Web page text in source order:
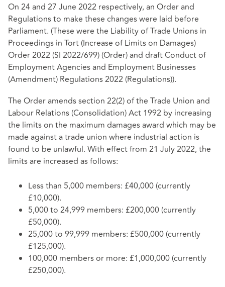
On 24 and 27 June 2022 respectively, an Order and
Regulations to make these changes were laid before
Parliament. (These were the Liability of Trade Unions in
Proceedings in Tort (Increase of Limits on Damages)
Order 2022 (SI 2022/699) (Order) and draft Conduct of
Employment Agencies and Employment Businesses
(Amendment) Regulations 2022 (Regulations)).
The Order amends section 22(2) of the Trade Union and
Labour Relations (Consolidation) Act 1992 by increasing
the limits on the maximum damages award which may be
made against a trade union where industrial action is
found to be unlawful. With effect from 21 July 2022, the
limits are increased as follows:
Less than 5,000 members: £40,000 (currently
£10,000).
5,000 to 24,999 members: £200,000 (currently
£50,000).
25,000 to 99,999 members: £500,000 (currently
£125,000).
100,000 members or more: £1,000,000 (currently
£250,000).